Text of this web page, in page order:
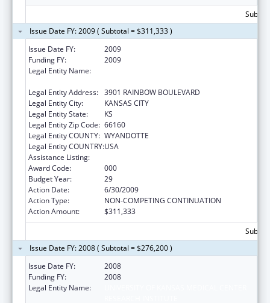
Issue Date FY: 2009 ( Subtotal = $311,333 )
Issue Date FY:
2009
Funding FY:
2009
Legal Entity Name:
Legal Entity Address: 3901 RAINBOW BOULEVARD
Legal Entity City:
KANSAS CITY
Legal Entity State:
KS
Legal Entity Zip Code: 66160
Legal Entity COUNTY: WYANDOTTE
Legal Entity COUNTRY:USA
Assistance Listing:
Award Code:
000
Budget Year:
29
Action Date:
6/30/2009
Action Type:
NON-COMPETING CONTINUATION
Action Amount:
$311,333
Issue Date FY: 2008 ( Subtotal = $276,200 )
Issue Date FY:
2008
Funding FY:
2008
Legal Entity Name: